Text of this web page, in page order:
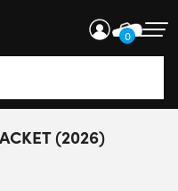
0
use up and
(2026)